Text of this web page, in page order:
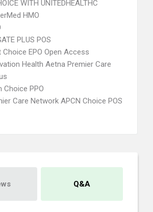
WITH UNITEDHEALTHC
HMO
PLUS POS
Choice EPO Open Access
Health Aetna Premier Care
Choice PPO
Care Network APCN Choice POS
Q&A